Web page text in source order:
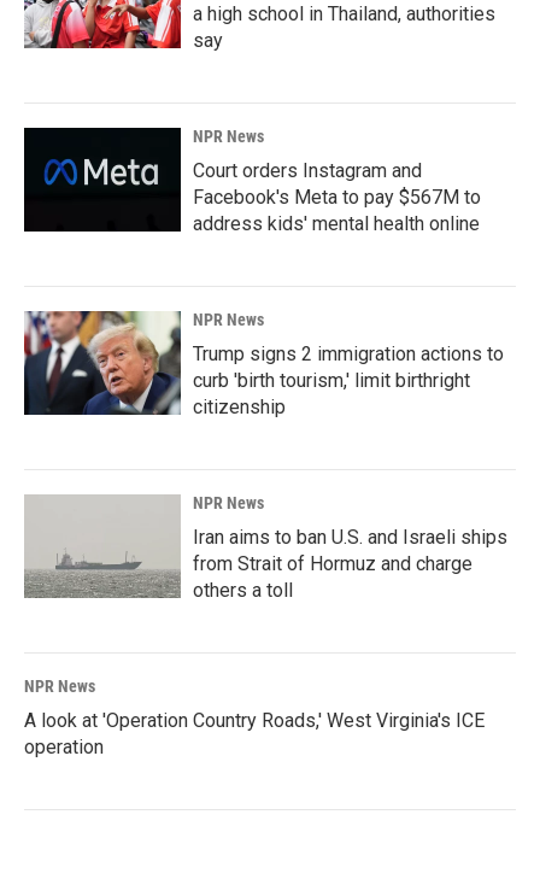
a high school in Thailand, authorities
say
NPR News
Court orders Instagram and
Facebook's Meta to pay $567M to
address kids' mental health online
NPR News
Trump signs 2 immigration actions to
curb 'birth tourism,' limit birthright
citizenship
NPR News
Iran aims to ban U.S. and Israeli ships
from Strait of Hormuz and charge
others a toll
NPR News
A look at 'Operation Country Roads,' West Virginia's ICE
operation